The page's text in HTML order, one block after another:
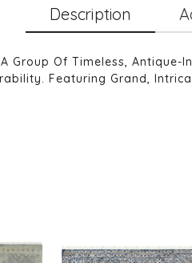
Description
Group Of Timeless, Antique-
Featuring Grand,